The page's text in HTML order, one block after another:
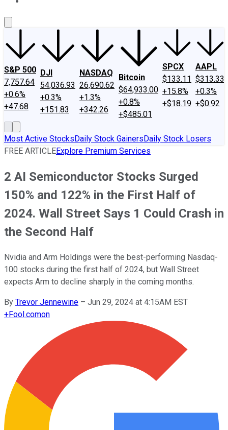
S&P 500
7,757.64
+0.6%
+47.68
DJI
54,036.93
+0.3%
+151.83
NASDAQ
26,690.62
+1.3%
+342.26
Bitcoin
$64,933.00
+0.8%
+$485.01
SPCX
$133.11
+15.8%
+$18.19
AAPL
$313.33
+0.3%
+$0.92
Most Active StocksDaily Stock GainersDaily Stock Losers
FREE ARTICLEExplore Premium Services
2 AI Semiconductor Stocks Surged
150% and 122% in the First Half of
2024. Wall Street Says 1 Could Crash in
the Second Half
Nvidia and Arm Holdings were the best-performing Nasdaq-
100 stocks during the first half of 2024, but Wall Street
expects Arm to decline sharply in the coming months.
By Trevor Jennewine – Jun 29, 2024 at 4:15AM EST
+Fool.comon